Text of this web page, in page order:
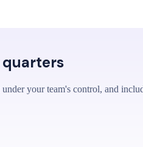
your team's control, and